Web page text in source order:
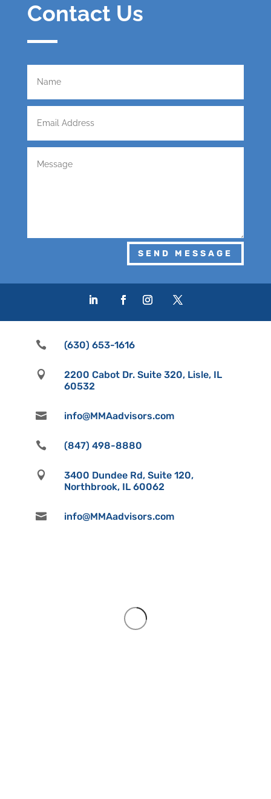
Contact Us
SEND MESSAGE
 (630) 653-1616

2200 Cabot Dr. Suite 320, Lisle, IL
60532
 info@MMAadvisors.com
 (847) 498-8880

3400 Dundee Rd, Suite 120,
Northbrook, IL 60062
 info@MMAadvisors.com